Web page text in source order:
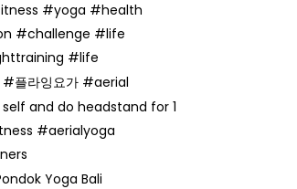
#yoga #health
#challenge #life
#life
#플라잉요가 #aerial
and do headstand for 1
#aerialyoga
Yoga Bali